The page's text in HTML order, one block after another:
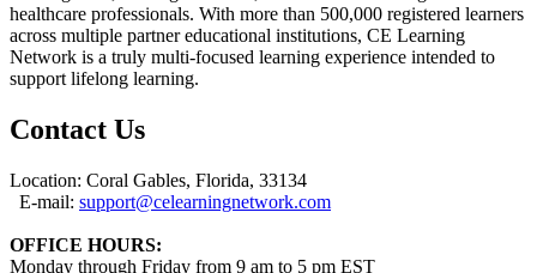
healthcare professionals. With more than 500,000 registered learners
across multiple partner educational institutions, CE Learning
Network is a truly multi-focused learning experience intended to
support lifelong learning.
Contact Us
Location: Coral Gables, Florida, 33134
E-mail: support@celearningnetwork.com
OFFICE HOURS:
Monday through Friday from 9 am to 5 pm EST